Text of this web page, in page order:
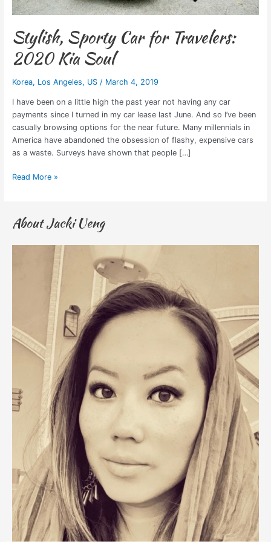
Stylish, Sporty Car for Travelers:
2020 Kia Soul
Korea, Los Angeles, US/ March 4, 2019
I have been on a little high the past year not having any car
payments since I turned in my car lease last June. And so I’ve been
casually browsing options for the near future. Many millennials in
America have abandoned the obsession of flashy, expensive cars
as a waste. Surveys have shown that people […]
Read More »
About Jacki Ueng